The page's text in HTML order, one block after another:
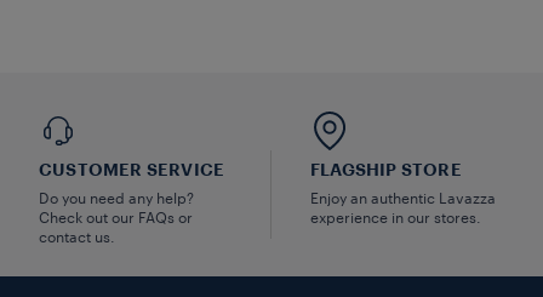
CUSTOMER SERVICE
Do you need any help?
Check out our FAQs or
contact us.
FLAGSHIP STORE
Enjoy an authentic Lavazza
experience in our stores.